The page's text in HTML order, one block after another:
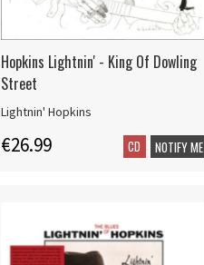
Hopkins Lightnin' - King Of Dowling
Street
Lightnin' Hopkins
€26.99 CD NOTIFY ME